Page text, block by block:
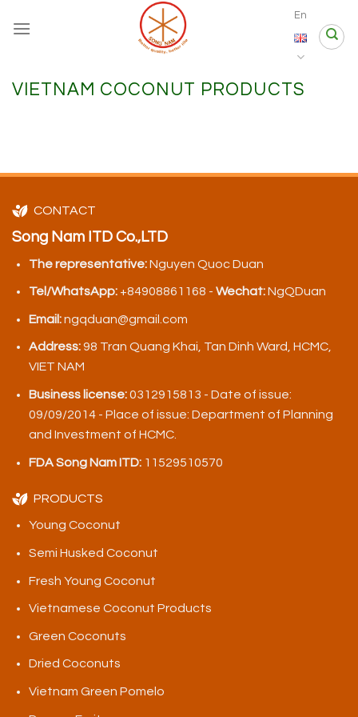
En
VIETNAM COCONUT PRODUCTS
CONTACT
Song Nam ITD Co.,LTD
The representative:Nguyen Quoc Duan
Tel/WhatsApp:+84908861168 - Wechat:NgQDuan
Email:ngqduan@gmail.com
Address:98 Tran Quang Khai, Tan Dinh Ward, HCMC,
VIET NAM
Business license:0312915813 - Date of issue:
09/09/2014 - Place of issue: Department of Planning
and Investment of HCMC.
FDA Song Nam ITD:11529510570
PRODUCTS
Young Coconut
Semi Husked Coconut
Fresh Young Coconut
Vietnamese Coconut Products
Green Coconuts
Dried Coconuts
Vietnam Green Pomelo